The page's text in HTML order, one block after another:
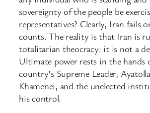
sovereignty of the people be
representatives? Clearly, Iran fails
counts. The reality is that Iran is
totalitarian theocracy: it is not a
Ultimate power rests in the hands
country’s Supreme Leader,
Khamenei, and the unelected
his control.